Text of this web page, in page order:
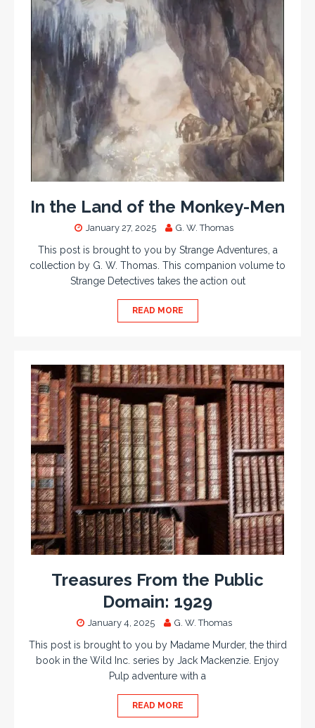
In the Land of the Monkey-Men
January 27, 2025 G. W. Thomas
This post is brought to you by Strange Adventures, a
collection by G. W. Thomas. This companion volume to
Strange Detectives takes the action out
READ MORE
Treasures From the Public
Domain: 1929
January 4, 2025 G. W. Thomas
This post is brought to you by Madame Murder, the third
book in the Wild Inc. series by Jack Mackenzie. Enjoy
Pulp adventure with a
READ MORE